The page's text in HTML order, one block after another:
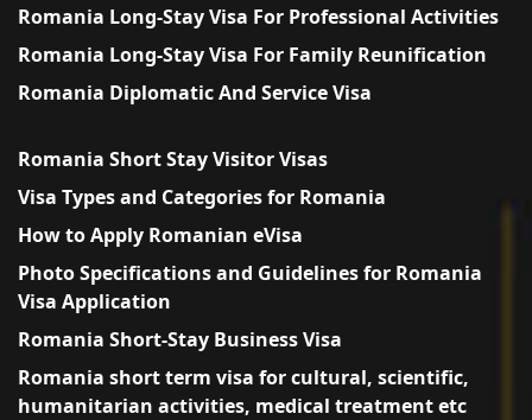
Romania Long-Stay Visa For Professional Activities
Romania Long-Stay Visa For Family Reunification
Romania Diplomatic And Service Visa
Romania Short Stay Visitor Visas
Visa Types and Categories for Romania
How to Apply Romanian eVisa
Photo Specifications and Guidelines for Romania
Visa Application
Romania Short-Stay Business Visa
Romania short term visa for cultural, scientific,
humanitarian activities, medical treatment etc